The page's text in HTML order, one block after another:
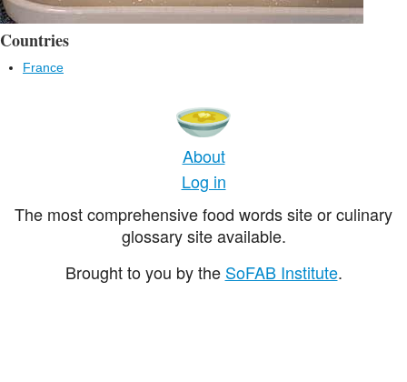
Countries
France
About
Log in
The most comprehensive food words site or culinary
glossary site available.
Brought to you by the SoFAB Institute.